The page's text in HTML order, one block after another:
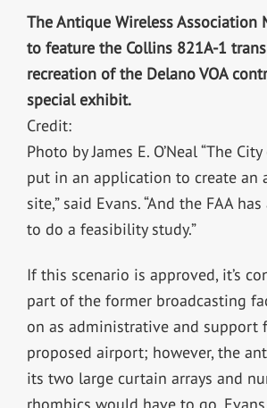
The Antique Wireless Association
to feature the Collins 821A-1
recreation of the Delano VOA
special exhibit.
Credit:
Photo by James E. O’Neal “The
put in an application to create an
site,” said Evans. “And the FAA
to do a feasibility study.”
If this scenario is approved, it’s
part of the former broadcasting
on as administrative and support
proposed airport; however, the
its two large curtain arrays and